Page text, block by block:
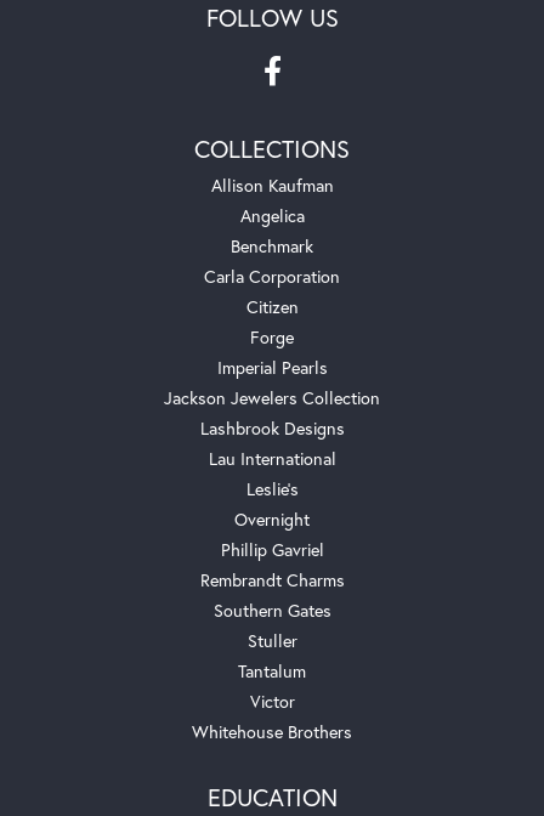
FOLLOW US
COLLECTIONS
Allison Kaufman
Angelica
Benchmark
Carla Corporation
Citizen
Forge
Imperial Pearls
Jackson Jewelers Collection
Lashbrook Designs
Lau International
Leslie's
Overnight
Phillip Gavriel
Rembrandt Charms
Southern Gates
Stuller
Tantalum
Victor
Whitehouse Brothers
EDUCATION